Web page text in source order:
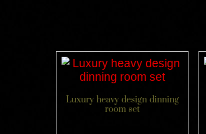
Luxury heavy design dinning
room set